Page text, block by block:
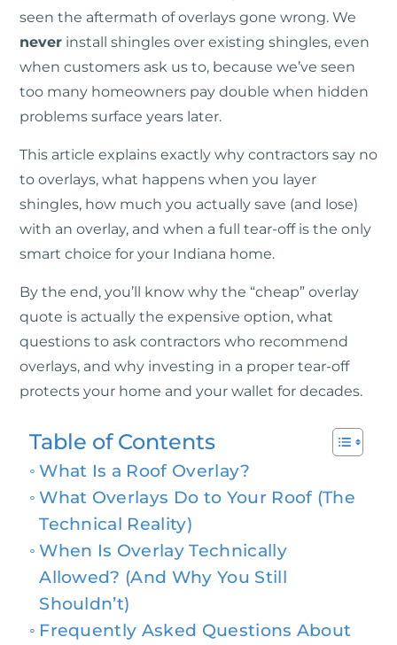
seen the aftermath of overlays gone wrong. We
never install shingles over existing shingles, even
when customers ask us to, because we’ve seen
too many homeowners pay double when hidden
problems surface years later.
This article explains exactly why contractors say no
to overlays, what happens when you layer
shingles, how much you actually save (and lose)
with an overlay, and when a full tear-off is the only
smart choice for your Indiana home.
By the end, you’ll know why the “cheap” overlay
quote is actually the expensive option, what
questions to ask contractors who recommend
overlays, and why investing in a proper tear-off
protects your home and your wallet for decades.
Table of Contents
What Is a Roof Overlay?
What Overlays Do to Your Roof (The
Technical Reality)
When Is Overlay Technically
Allowed? (And Why You Still
Shouldn’t)
Frequently Asked Questions About